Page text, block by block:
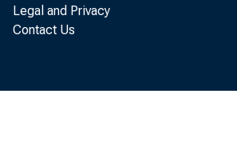
Legal and Privacy
Contact Us